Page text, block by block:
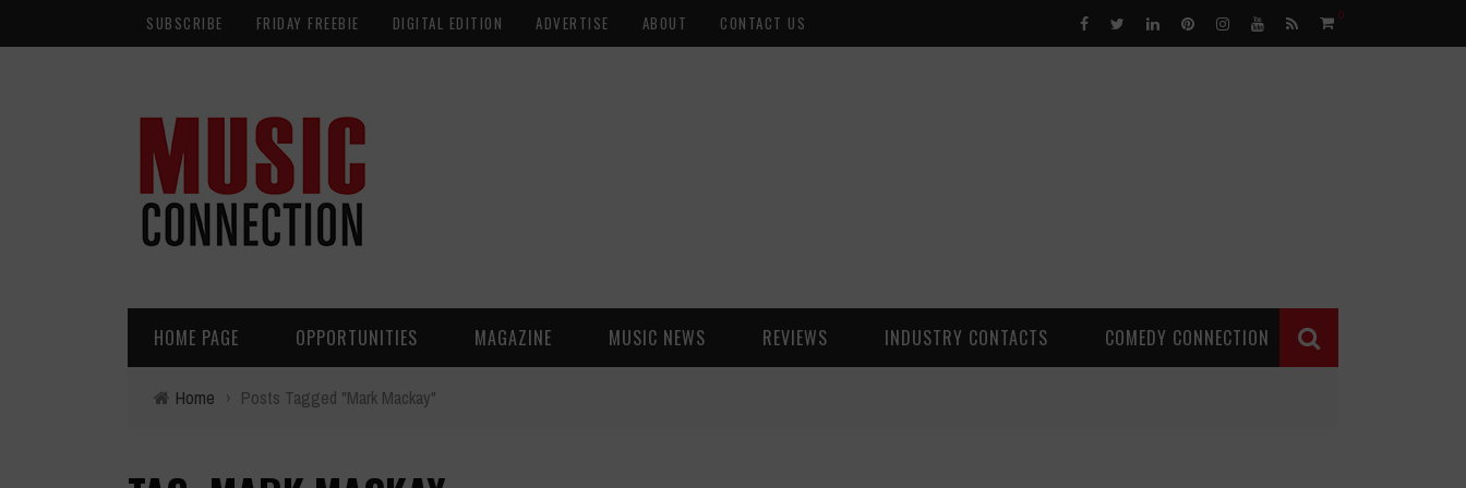
SUBSCRIBE FRIDAY FREEBIE DIGITAL EDITION ADVERTISE ABOUT CONTACT US 0
HOME PAGE OPPORTUNITIES MAGAZINE MUSIC NEWS REVIEWS INDUSTRY CONTACTS COMEDY CONNECTION
Home › Posts Tagged "Mark Mackay"